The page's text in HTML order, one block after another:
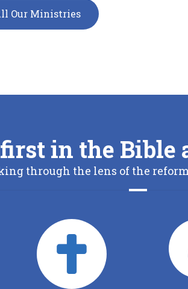
Our Ministries
in the Bible
through the lens of the